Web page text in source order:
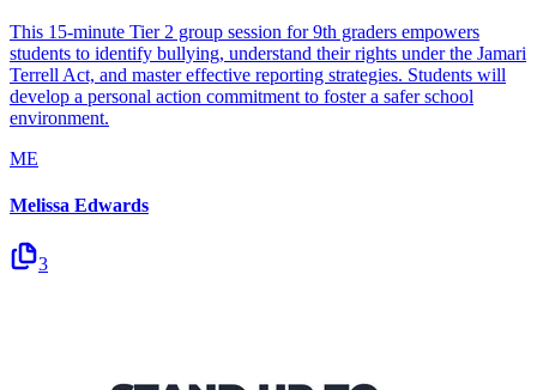
This 15-minute Tier 2 group session for 9th graders empowers
students to identify bullying, understand their rights under the Jamari
Terrell Act, and master effective reporting strategies. Students will
develop a personal action commitment to foster a safer school
environment.
ME
Melissa Edwards
3